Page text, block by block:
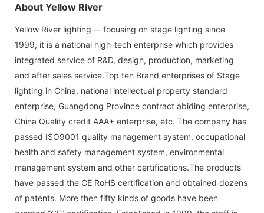
About Yellow River
Yellow River lighting -- focusing on stage lighting since
1999, it is a national high-tech enterprise which provides
integrated service of R&D, design, production, marketing
and after sales service.Top ten Brand enterprises of Stage
lighting in China, national intellectual property standard
enterprise, Guangdong Province contract abiding enterprise,
China Quality credit AAA+ enterprise, etc. The company has
passed ISO9001 quality management system, occupational
health and safety management system, environmental
management system and other certifications.The products
have passed the CE RoHS certification and obtained dozens
of patents. More then fifty kinds of goods have been